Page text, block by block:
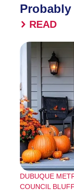
READ
DUBUQUE
COUNCIL